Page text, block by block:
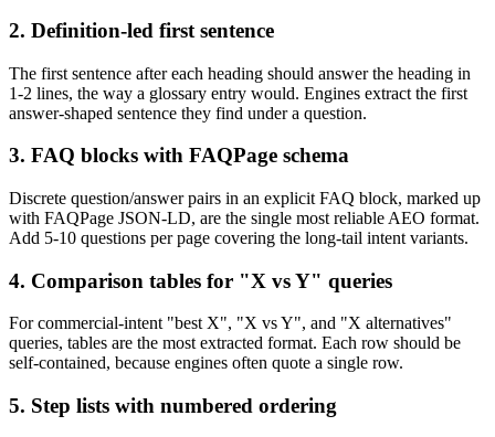
2. Definition-led first sentence
The first sentence after each heading should answer the heading in
1-2 lines, the way a glossary entry would. Engines extract the first
answer-shaped sentence they find under a question.
3. FAQ blocks with FAQPage schema
Discrete question/answer pairs in an explicit FAQ block, marked up
with FAQPage JSON-LD, are the single most reliable AEO format.
Add 5-10 questions per page covering the long-tail intent variants.
4. Comparison tables for "X vs Y" queries
For commercial-intent "best X", "X vs Y", and "X alternatives"
queries, tables are the most extracted format. Each row should be
self-contained, because engines often quote a single row.
5. Step lists with numbered ordering